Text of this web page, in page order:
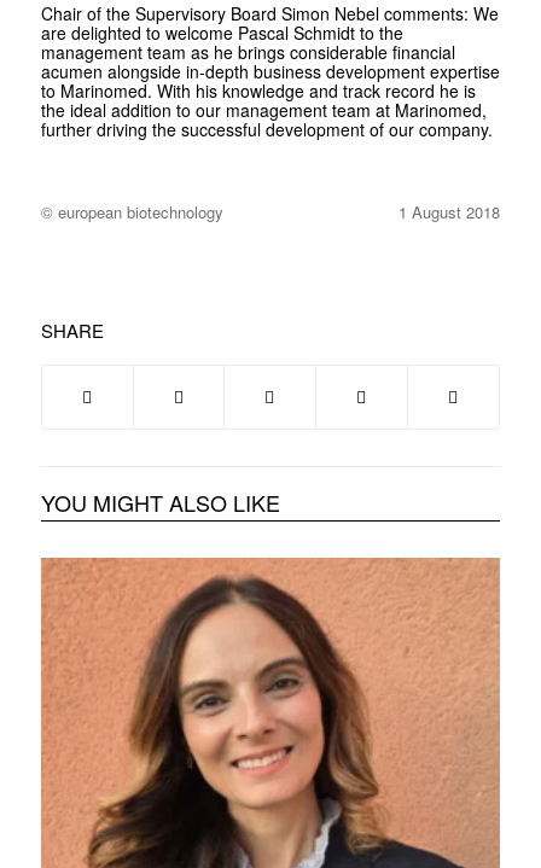
Chair of the Supervisory Board Simon Nebel comments: We
are delighted to welcome Pascal Schmidt to the
management team as he brings considerable financial
acumen alongside in-depth business development expertise
to Marinomed. With his knowledge and track record he is
the ideal addition to our management team at Marinomed,
further driving the successful development of our company.
© european biotechnology 1 August 2018
SHARE
YOU MIGHT ALSO LIKE